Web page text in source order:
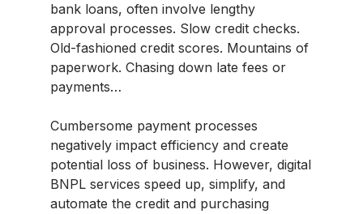
bank loans, often involve lengthy
approval processes. Slow credit checks.
Old-fashioned credit scores. Mountains of
paperwork. Chasing down late fees or
payments…
Cumbersome payment processes
negatively impact efficiency and create
potential loss of business. However, digital
BNPL services speed up, simplify, and
automate the credit and purchasing